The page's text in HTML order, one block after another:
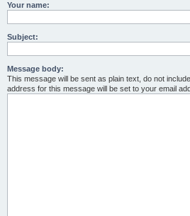
Your name:
Subject:
Message body:
This message will be sent as plain text, do not
address for this message will be set to your email